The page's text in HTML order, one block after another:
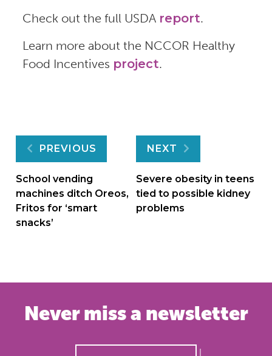
Check out the full USDA report.
Learn more about the NCCOR Healthy
Food Incentives project.
Post
navigation
PREVIOUS
School vending
machines ditch Oreos,
Fritos for ‘smart
snacks’
NEXT
Severe obesity in teens
tied to possible kidney
problems
Never miss a newsletter